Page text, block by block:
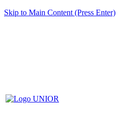
Skip to Main Content (Press Enter)